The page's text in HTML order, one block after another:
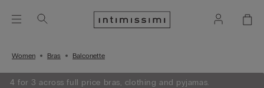
Women Bras Balconette
4 for 3 across full price bras, clothing and pyjamas.